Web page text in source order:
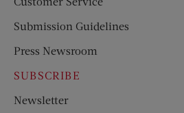
Submission Guidelines
Press Newsroom
SUBSCRIBE
Newsletter